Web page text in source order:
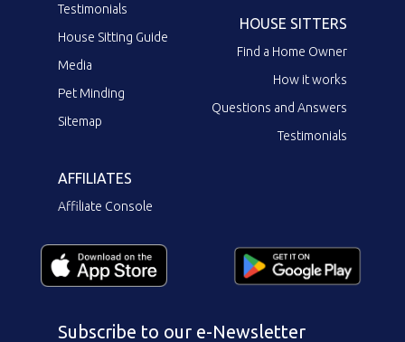
Testimonials
House Sitting Guide
Media
Pet Minding
Sitemap
HOUSE SITTERS
Find a Home Owner
How it works
Questions and Answers
Testimonials
AFFILIATES
Affiliate Console
Subscribe to our e-Newsletter